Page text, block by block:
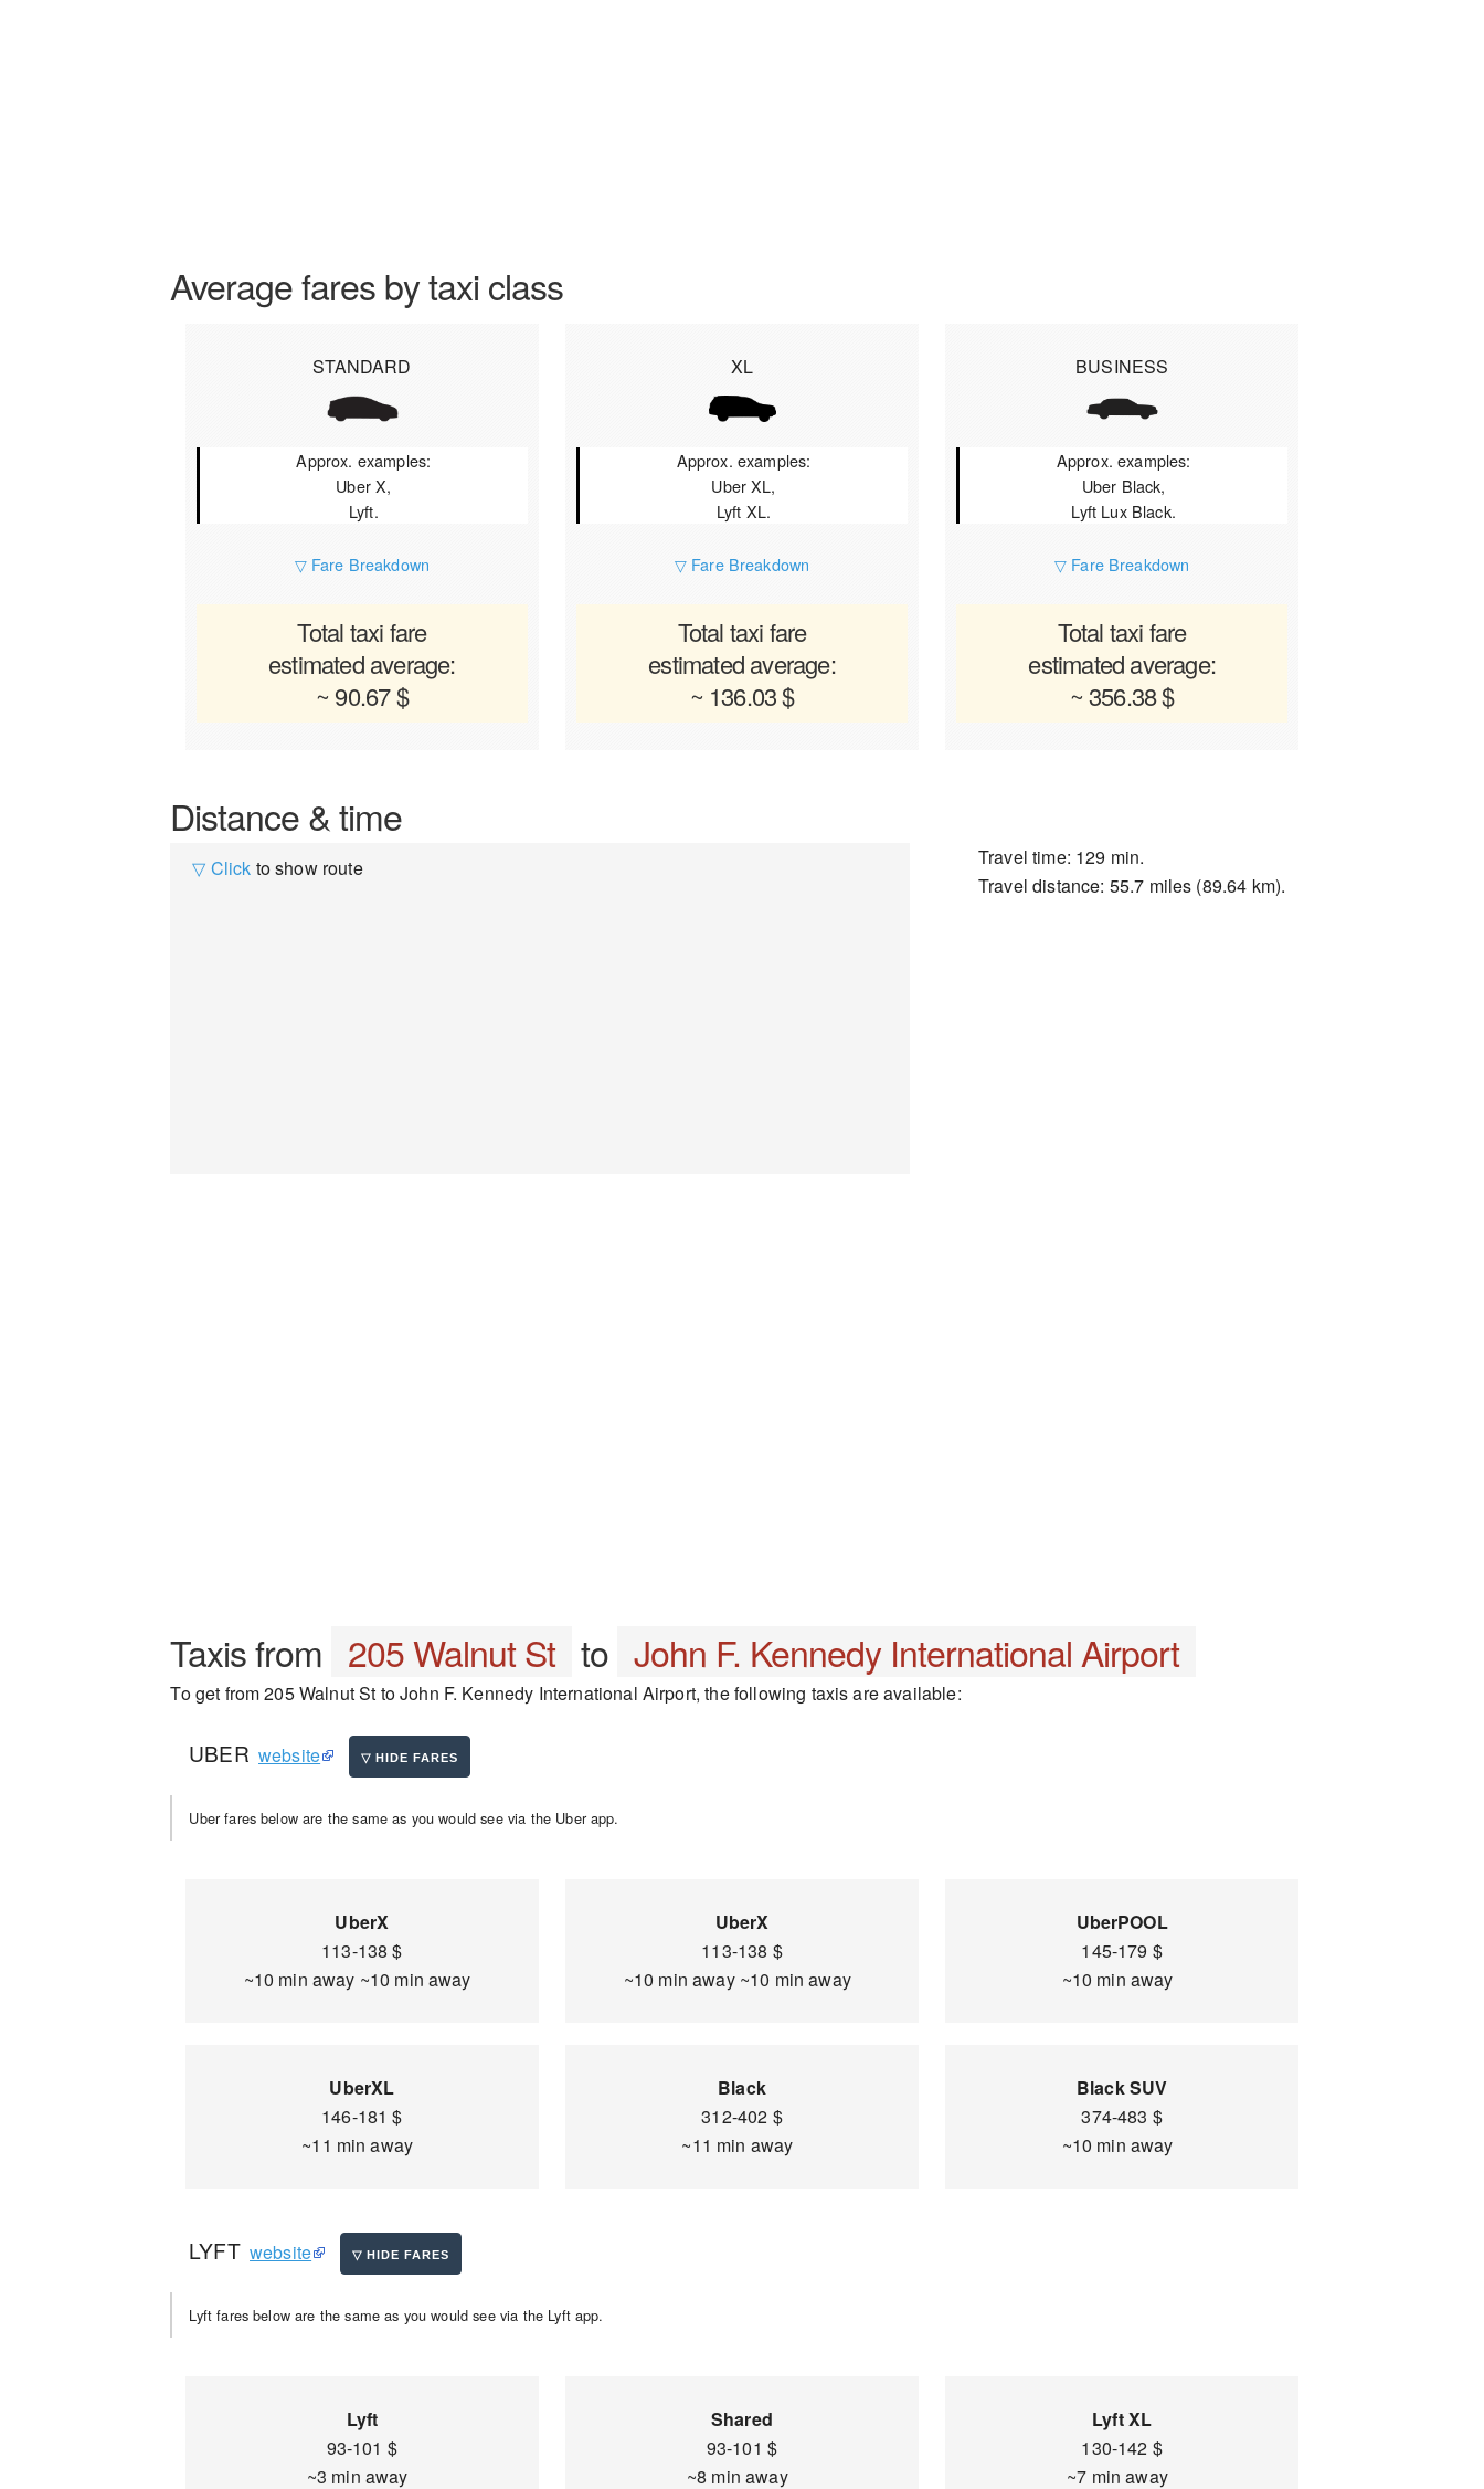
Average fares by taxi class
STANDARD
Approx. examples:
Uber X,
Lyft.
▽ Fare Breakdown
Total taxi fare
estimated average:
~ 90.67 $
XL
Approx. examples:
Uber XL,
Lyft XL.
▽ Fare Breakdown
Total taxi fare
estimated average:
~ 136.03 $
BUSINESS
Approx. examples:
Uber Black,
Lyft Lux Black.
▽ Fare Breakdown
Total taxi fare
estimated average:
~ 356.38 $
Distance & time
▽ Click to show route
Travel time: 129 min.
Travel distance: 55.7 miles (89.64 km).
Taxis from 205 Walnut St to John F. Kennedy International Airport
To get from 205 Walnut St to John F. Kennedy International Airport, the following taxis are available:
UBER website
Uber fares below are the same as you would see via the Uber app.
UberX
113-138 $
~10 min away ~10 min away
UberX
113-138 $
~10 min away ~10 min away
UberPOOL
145-179 $
~10 min away
UberXL
146-181 $
~11 min away
Black
312-402 $
~11 min away
Black SUV
374-483 $
~10 min away
LYFT website
Lyft fares below are the same as you would see via the Lyft app.
Lyft
93-101 $
~3 min away
Shared
93-101 $
~8 min away
Lyft XL
130-142 $
~7 min away